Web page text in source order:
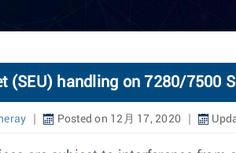
(SEU) handling on 7280/7500
Posted on 12月 17, 2020